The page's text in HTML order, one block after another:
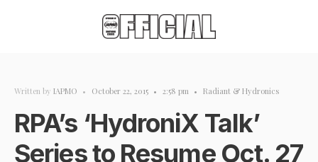
Written by IAPMO • October 22, 2015 • 2:58 pm • Radiant & Hydronics
RPA’s ‘HydroniX Talk’
Series to Resume Oct. 27